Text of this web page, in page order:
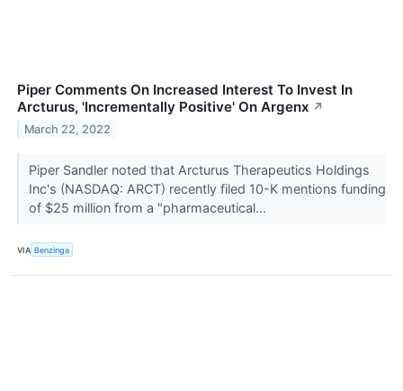
Piper Comments On Increased Interest To Invest In
Arcturus, 'Incrementally Positive' On Argenx ↗
March 22, 2022
Piper Sandler noted that Arcturus Therapeutics Holdings
Inc's (NASDAQ: ARCT) recently filed 10-K mentions funding
of $25 million from a "pharmaceutical...
VIA Benzinga